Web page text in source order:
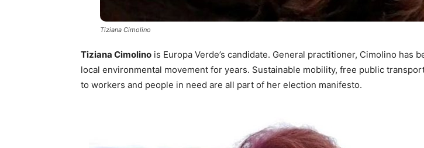
Tiziana Cimolino
Tiziana Cimolino is Europa Verde’s candidate. General practitioner, Cimolino has
local environmental movement for years. Sustainable mobility, free public
to workers and people in need are all part of her election manifesto.